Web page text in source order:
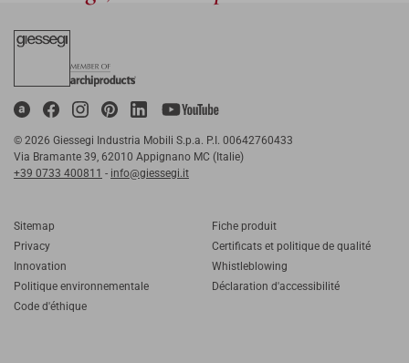
© 2026 Giessegi Industria Mobili S.p.a. P.I. 00642760433
Via Bramante 39, 62010 Appignano MC (Italie)
+39 0733 400811 - info@giessegi.it
Sitemap
Privacy
Innovation
Politique environnementale
Code d'éthique
Fiche produit
Certificats et politique de qualité
Whistleblowing
Déclaration d'accessibilité